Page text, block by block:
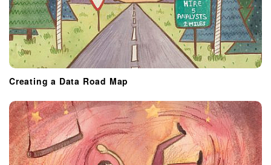
Creating a Data Road Map